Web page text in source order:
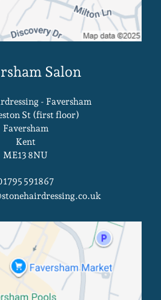
- Faversham
St (first floor)
Faversham
Kent
ME13 8NU
591867